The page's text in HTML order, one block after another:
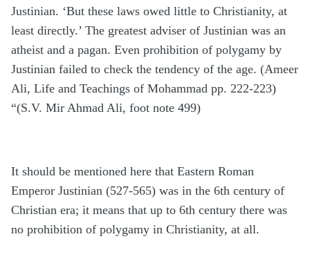
Justinian. ‘But these laws owed little to Christianity, at
least directly.’ The greatest adviser of Justinian was an
atheist and a pagan. Even prohibition of polygamy by
Justinian failed to check the tendency of the age. (Ameer
Ali, Life and Teachings of Mohammad pp. 222-223)
“(S.V. Mir Ahmad Ali, foot note 499)
It should be mentioned here that Eastern Roman
Emperor Justinian (527-565) was in the 6th century of
Christian era; it means that up to 6th century there was
no prohibition of polygamy in Christianity, at all.